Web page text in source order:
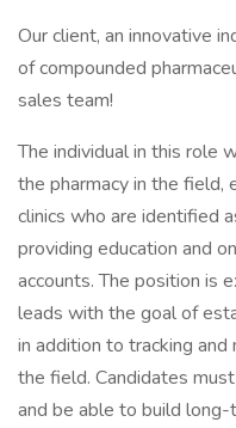
Our client, an innovative
of compounded
sales team!
The individual in this role
the pharmacy in the field,
clinics who are identified
providing education and
accounts. The position is
leads with the goal of
in addition to tracking
the field. Candidates
and be able to build